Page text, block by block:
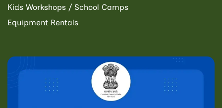
Kids Workshops / School Camps
Equipment Rentals